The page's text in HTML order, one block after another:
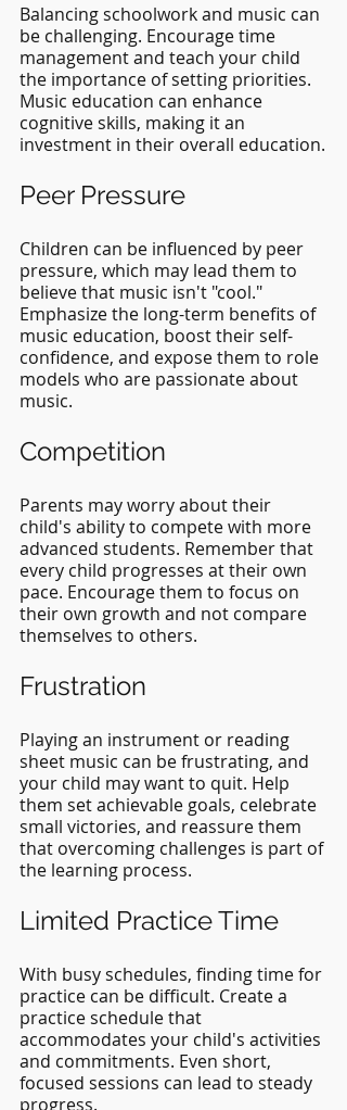
Balancing schoolwork and music can
be challenging. Encourage time
management and teach your child
the importance of setting priorities.
Music education can enhance
cognitive skills, making it an
investment in their overall education.
Peer Pressure
Children can be influenced by peer
pressure, which may lead them to
believe that music isn't "cool."
Emphasize the long-term benefits of
music education, boost their self-
confidence, and expose them to role
models who are passionate about
music.
Competition
Parents may worry about their
child's ability to compete with more
advanced students. Remember that
every child progresses at their own
pace. Encourage them to focus on
their own growth and not compare
themselves to others.
Frustration
Playing an instrument or reading
sheet music can be frustrating, and
your child may want to quit. Help
them set achievable goals, celebrate
small victories, and reassure them
that overcoming challenges is part of
the learning process.
Limited Practice Time
With busy schedules, finding time for
practice can be difficult. Create a
practice schedule that
accommodates your child's activities
and commitments. Even short,
focused sessions can lead to steady
progress.